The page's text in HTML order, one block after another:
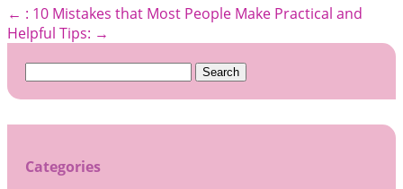
← : 10 Mistakes that Most People Make Practical and
Helpful Tips: →
Search
Categories